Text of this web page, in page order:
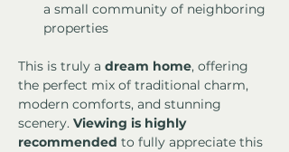
a small community of neighboring
properties
This is truly a dream home, offering
the perfect mix of traditional charm,
modern comforts, and stunning
scenery. Viewing is highly
recommended to fully appreciate this